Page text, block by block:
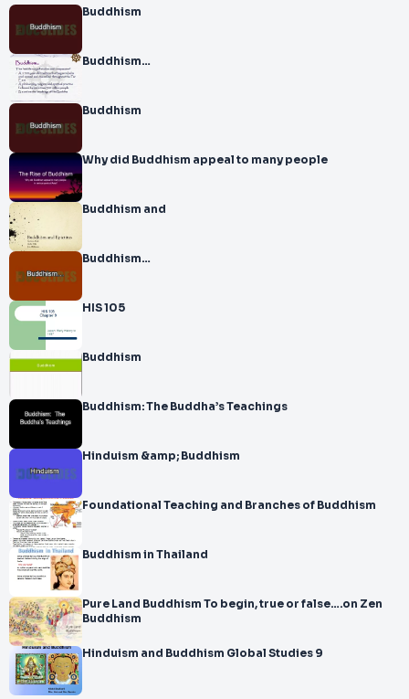
Buddhism
Buddhism…
Buddhism
Why did Buddhism appeal to many people
Buddhism and
Buddhism…
HIS 105
Buddhism
Buddhism: The Buddha’s Teachings
Hinduism &amp; Buddhism
Foundational Teaching and Branches of Buddhism
Buddhism in Thailand
Pure Land Buddhism To begin, true or false….on Zen
Buddhism
Hinduism and Buddhism Global Studies 9